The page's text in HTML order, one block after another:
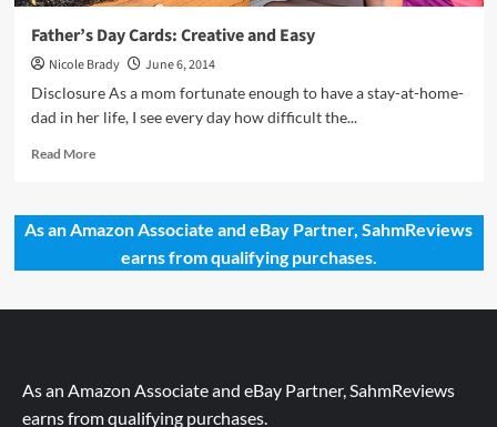
Father’s Day Cards: Creative and Easy
Nicole Brady
June 6, 2014
Disclosure As a mom fortunate enough to have a stay-at-home-
dad in her life, I see every day how difficult the...
Read MoreRead
Father’s
Day
Cards:
As an Amazon Associate and eBay Partner, SahmReviews
earns from qualifying purchases.
As an Amazon Associate and eBay Partner, SahmReviews
earns from qualifying purchases.